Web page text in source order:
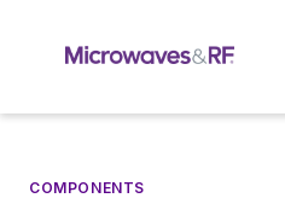
COMPONENTS